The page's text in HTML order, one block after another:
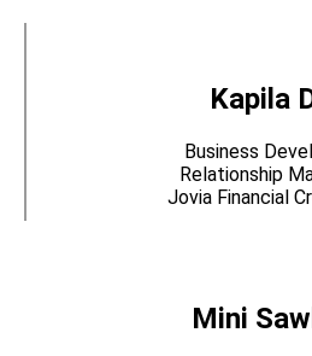
Kapila
Business
Relationship
Jovia Financial
Mini